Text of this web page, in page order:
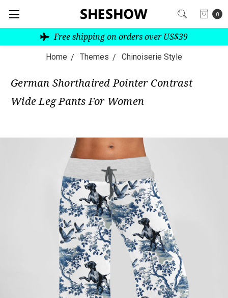
0
Free shipping on orders over US$39
Home Themes Chinoiserie Style
German Shorthaired Pointer Contrast
Wide Leg Pants For Women